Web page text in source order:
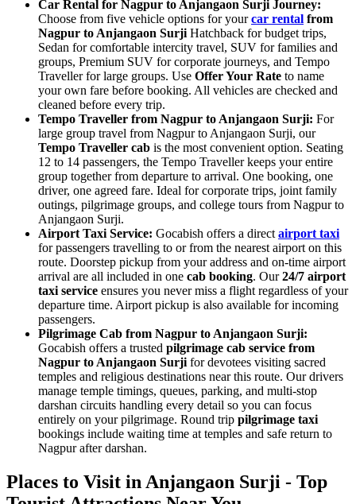
Car Rental for Nagpur to Anjangaon Surji Journey:
Choose from five vehicle options for yourcar rental from
Nagpur to Anjangaon Surji Hatchback for budget trips,
Sedan for comfortable intercity travel, SUV for families and
groups, Premium SUV for corporate journeys, and Tempo
Traveller for large groups. Use Offer Your Rate to name
your own fare before booking. All vehicles are checked and
cleaned before every trip.
Tempo Traveller from Nagpur to Anjangaon Surji: For
large group travel from Nagpur to Anjangaon Surji, our
Tempo Traveller cab is the most convenient option. Seating
12 to 14 passengers, the Tempo Traveller keeps your entire
group together from departure to arrival. One booking, one
driver, one agreed fare. Ideal for corporate trips, joint family
outings, pilgrimage groups, and college tours from Nagpur to
Anjangaon Surji.
Airport Taxi Service: Gocabish offers a direct airport taxi
for passengers travelling to or from the nearest airport on this
route. Doorstep pickup from your address and on-time airport
arrival are all included in one cab booking. Our24/7 airport
taxi service ensures you never miss a flight regardless of your
departure time. Airport pickup is also available for incoming
passengers.
Pilgrimage Cab from Nagpur to Anjangaon Surji:
Gocabish offers a trusted pilgrimage cab service from
Nagpur to Anjangaon Surji for devotees visiting sacred
temples and religious destinations near this route. Our drivers
manage temple timings, queues, parking, and multi-stop
darshan circuits handling every detail so you can focus
entirely on your pilgrimage. Round trip pilgrimage taxi
bookings include waiting time at temples and safe return to
Nagpur after darshan.
Places to Visit in Anjangaon Surji - Top